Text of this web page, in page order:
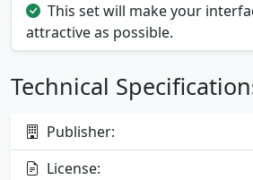
This set will make your
attractive as possible.
Technical
Publisher:
License: